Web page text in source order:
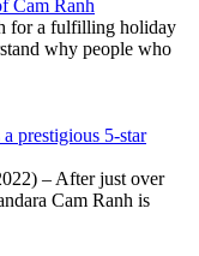
Cam Ranh
for a fulfilling holiday
why people who
prestigious 5-star
– After just over
Cam Ranh is